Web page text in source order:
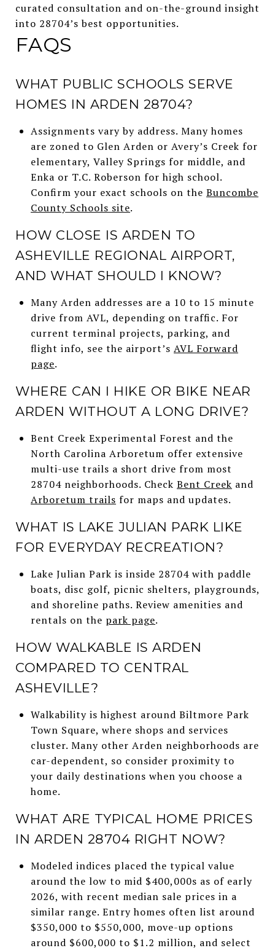
curated consultation and on-the-ground insight
into 28704’s best opportunities.
FAQS
WHAT PUBLIC SCHOOLS SERVE
HOMES IN ARDEN 28704?
Assignments vary by address. Many homes
are zoned to Glen Arden or Avery’s Creek for
elementary, Valley Springs for middle, and
Enka or T.C. Roberson for high school.
Confirm your exact schools on the Buncombe
County Schools site.
HOW CLOSE IS ARDEN TO
ASHEVILLE REGIONAL AIRPORT,
AND WHAT SHOULD I KNOW?
Many Arden addresses are a 10 to 15 minute
drive from AVL, depending on traffic. For
current terminal projects, parking, and
flight info, see the airport’s AVL Forward
page.
WHERE CAN I HIKE OR BIKE NEAR
ARDEN WITHOUT A LONG DRIVE?
Bent Creek Experimental Forest and the
North Carolina Arboretum offer extensive
multi-use trails a short drive from most
28704 neighborhoods. Check Bent Creek and
Arboretum trails for maps and updates.
WHAT IS LAKE JULIAN PARK LIKE
FOR EVERYDAY RECREATION?
Lake Julian Park is inside 28704 with paddle
boats, disc golf, picnic shelters, playgrounds,
and shoreline paths. Review amenities and
rentals on the park page.
HOW WALKABLE IS ARDEN
COMPARED TO CENTRAL
ASHEVILLE?
Walkability is highest around Biltmore Park
Town Square, where shops and services
cluster. Many other Arden neighborhoods are
car-dependent, so consider proximity to
your daily destinations when you choose a
home.
WHAT ARE TYPICAL HOME PRICES
IN ARDEN 28704 RIGHT NOW?
Modeled indices placed the typical value
around the low to mid $400,000s as of early
2026, with recent median sale prices in a
similar range. Entry homes often list around
$350,000 to $550,000, move-up options
around $600,000 to $1.2 million, and select